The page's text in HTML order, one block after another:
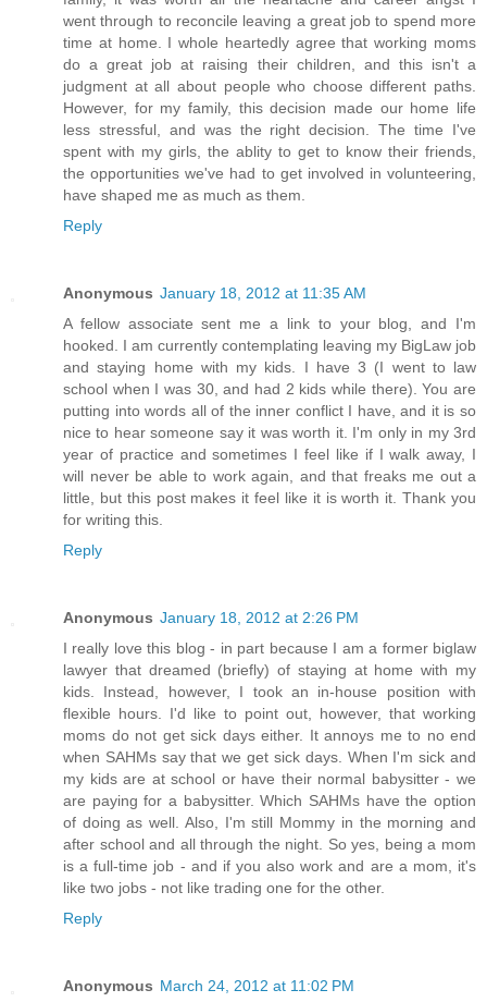
went through to reconcile leaving a great job to spend more
time at home. I whole heartedly agree that working moms
do a great job at raising their children, and this isn't a
judgment at all about people who choose different paths.
However, for my family, this decision made our home life
less stressful, and was the right decision. The time I've
spent with my girls, the ablity to get to know their friends,
the opportunities we've had to get involved in volunteering,
have shaped me as much as them.
Reply
Anonymous January 18, 2012 at 11:35 AM
A fellow associate sent me a link to your blog, and I'm
hooked. I am currently contemplating leaving my BigLaw job
and staying home with my kids. I have 3 (I went to law
school when I was 30, and had 2 kids while there). You are
putting into words all of the inner conflict I have, and it is so
nice to hear someone say it was worth it. I'm only in my 3rd
year of practice and sometimes I feel like if I walk away, I
will never be able to work again, and that freaks me out a
little, but this post makes it feel like it is worth it. Thank you
for writing this.
Reply
Anonymous January 18, 2012 at 2:26 PM
I really love this blog - in part because I am a former biglaw
lawyer that dreamed (briefly) of staying at home with my
kids. Instead, however, I took an in-house position with
flexible hours. I'd like to point out, however, that working
moms do not get sick days either. It annoys me to no end
when SAHMs say that we get sick days. When I'm sick and
my kids are at school or have their normal babysitter - we
are paying for a babysitter. Which SAHMs have the option
of doing as well. Also, I'm still Mommy in the morning and
after school and all through the night. So yes, being a mom
is a full-time job - and if you also work and are a mom, it's
like two jobs - not like trading one for the other.
Reply
Anonymous March 24, 2012 at 11:02 PM